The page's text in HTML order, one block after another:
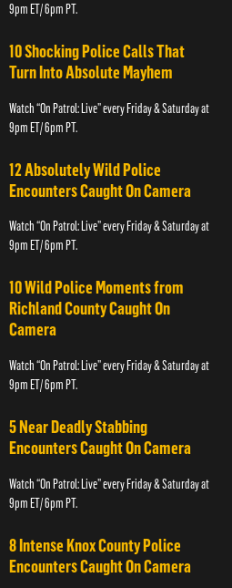
9pm ET/ 6pm PT.
10 Shocking Police Calls That
Turn Into Absolute Mayhem
Watch “On Patrol: Live” every Friday & Saturday at
9pm ET/ 6pm PT.
12 Absolutely Wild Police
Encounters Caught On Camera
Watch “On Patrol: Live” every Friday & Saturday at
9pm ET/ 6pm PT.
10 Wild Police Moments from
Richland County Caught On
Camera
Watch “On Patrol: Live” every Friday & Saturday at
9pm ET/ 6pm PT.
5 Near Deadly Stabbing
Encounters Caught On Camera
Watch “On Patrol: Live” every Friday & Saturday at
9pm ET/ 6pm PT.
8 Intense Knox County Police
Encounters Caught On Camera